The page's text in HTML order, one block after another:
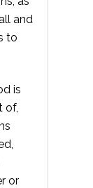
and
to
is
of,
or